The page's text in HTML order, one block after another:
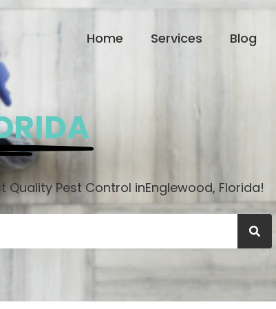
Home Services Blog
Quality Pest Control inEnglewood, Florida!